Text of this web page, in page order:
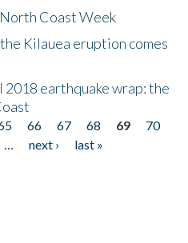
Coast Week
Kilauea eruption comes
earthquake wrap: the
66 67 68 69
70
… next ›
last »